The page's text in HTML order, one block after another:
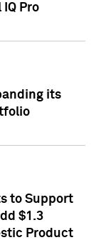
Pro
its
to Support
$1.3
Product